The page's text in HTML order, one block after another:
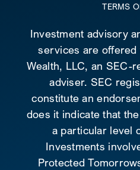
TERMS
Investment advisory
services are
Wealth, LLC, an SEC-
adviser. SEC
constitute an
does it indicate that
a particular level
Investments
Protected